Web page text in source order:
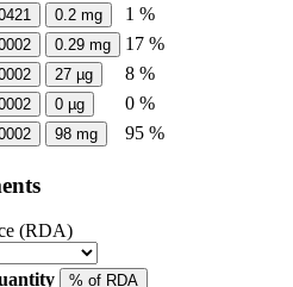
0.2 mg
1 %
0.29 mg
17 %
27 µg
8 %
0 µg
0 %
98 mg 95 %
(RDA)
% of RDA